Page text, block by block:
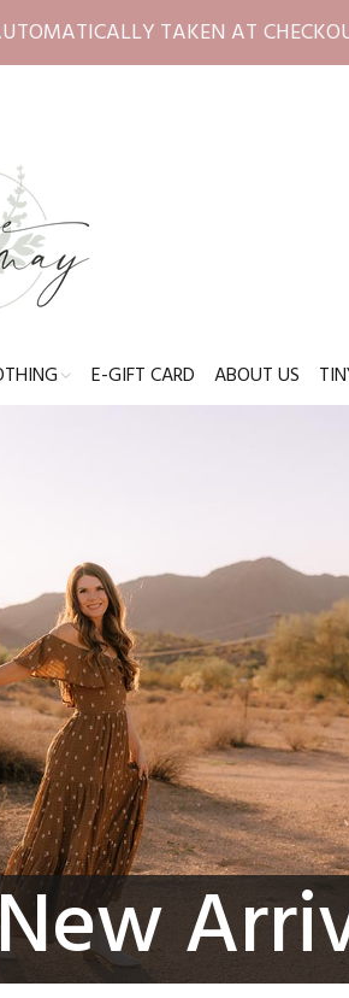
TAKEN AT
E-GIFT CARD ABOUT US